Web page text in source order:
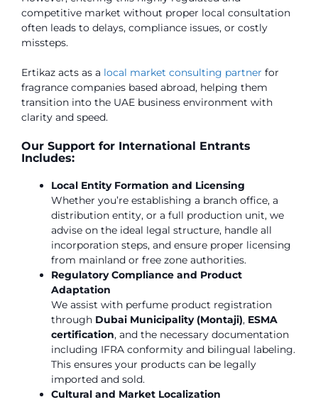
competitive market without proper local consultation
often leads to delays, compliance issues, or costly
missteps.
Ertikaz acts as a local market consulting partner for
fragrance companies based abroad, helping them
transition into the UAE business environment with
clarity and speed.
Our Support for International Entrants
Includes:
Local Entity Formation and Licensing
Whether you’re establishing a branch office, a
distribution entity, or a full production unit, we
advise on the ideal legal structure, handle all
incorporation steps, and ensure proper licensing
from mainland or free zone authorities.
Regulatory Compliance and Product
Adaptation
We assist with perfume product registration
through Dubai Municipality (Montaji), ESMA
certification, and the necessary documentation
including IFRA conformity and bilingual labeling.
This ensures your products can be legally
imported and sold.
Cultural and Market Localization